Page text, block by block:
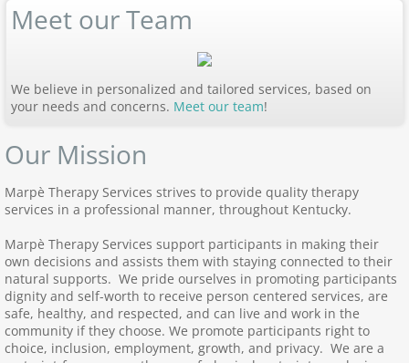
Meet our Team
We believe in personalized and tailored services, based on
your needs and concerns. Meet our team!
Our Mission
Marpè Therapy Services strives to provide quality therapy
services in a professional manner, throughout Kentucky.
Marpè Therapy Services support participants in making their
own decisions and assists them with staying connected to their
natural supports. We pride ourselves in promoting participants
dignity and self-worth to receive person centered services, are
safe, healthy, and respected, and can live and work in the
community if they choose. We promote participants right to
choice, inclusion, employment, growth, and privacy. We are a